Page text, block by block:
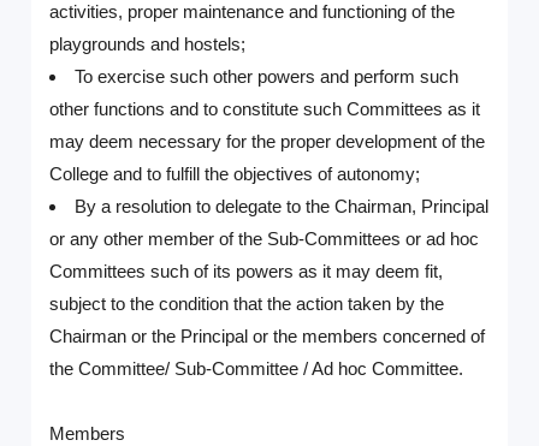
activities, proper maintenance and functioning of the
playgrounds and hostels;
To exercise such other powers and perform such
other functions and to constitute such Committees as it
may deem necessary for the proper development of the
College and to fulfill the objectives of autonomy;
By a resolution to delegate to the Chairman, Principal
or any other member of the Sub-Committees or ad hoc
Committees such of its powers as it may deem fit,
subject to the condition that the action taken by the
Chairman or the Principal or the members concerned of
the Committee/ Sub-Committee / Ad hoc Committee.
Members